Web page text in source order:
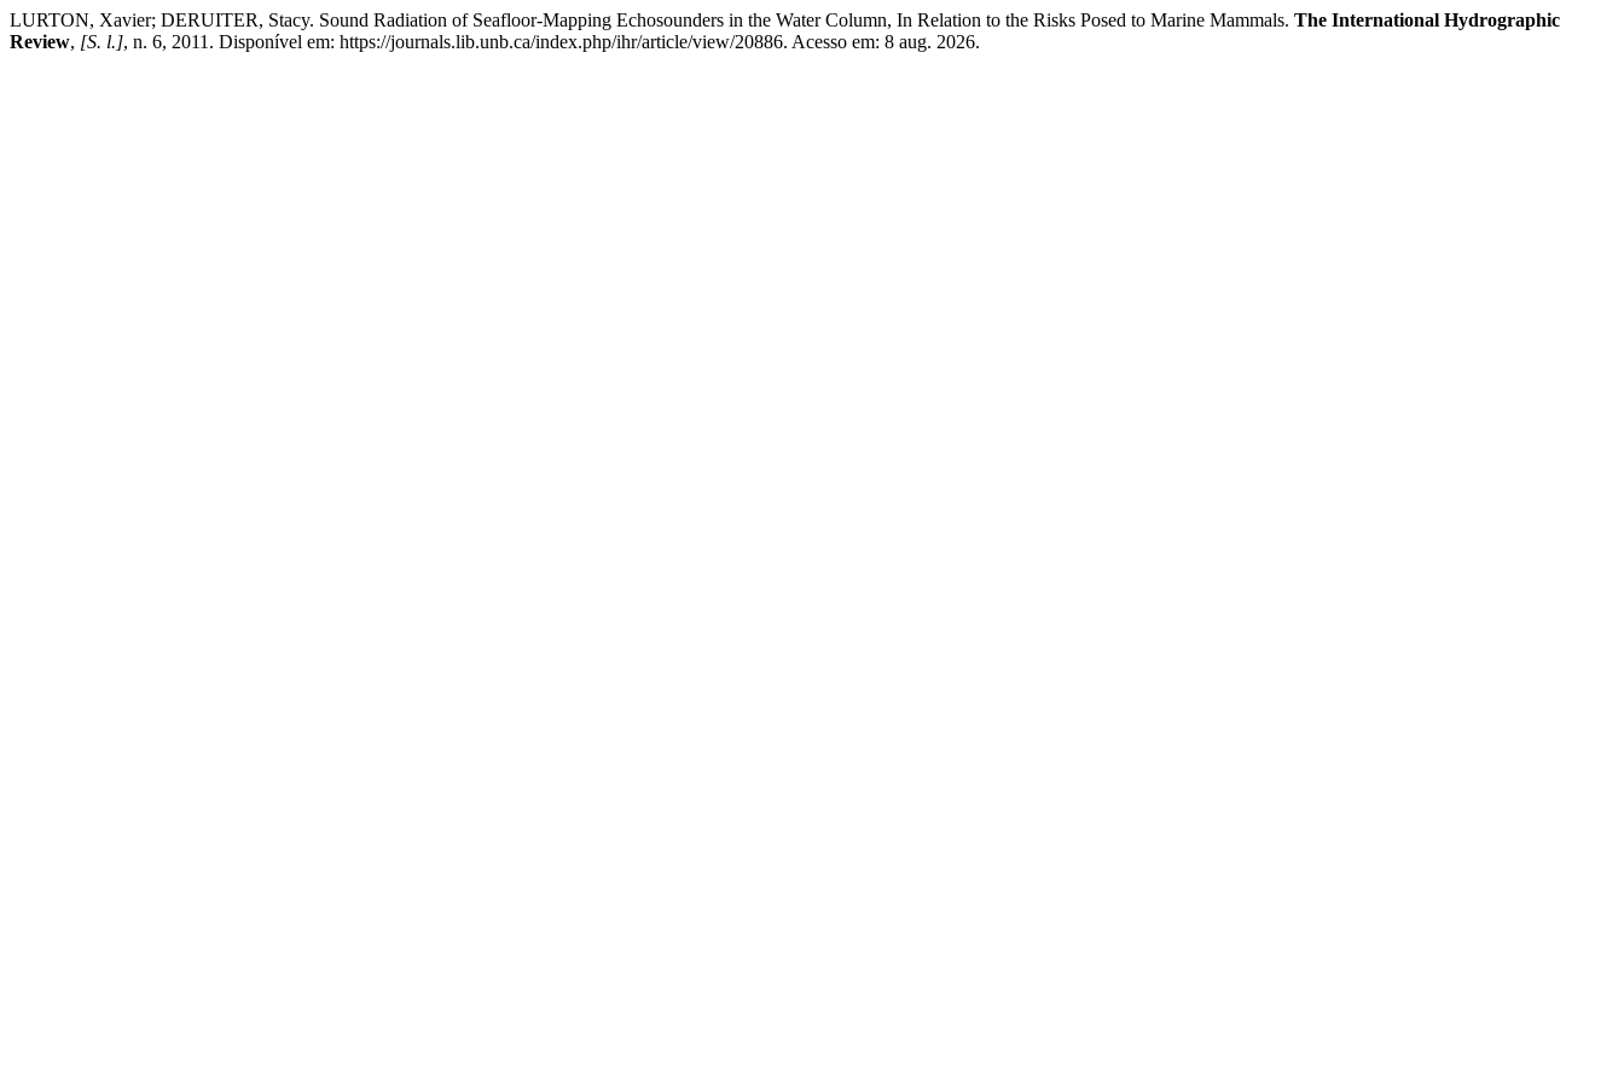
LURTON, Xavier; DERUITER, Stacy. Sound Radiation of Seafloor-Mapping Echosounders in the Water Column, In Relation to the Risks Posed to Marine Mammals. The International Hydrographic
Review, [S. l.], n. 6, 2011. Disponível em: https://journals.lib.unb.ca/index.php/ihr/article/view/20886. Acesso em: 8 aug. 2026.